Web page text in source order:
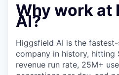
Why work at
AI?
Higgsfield AI is the
company in history, hitting
revenue run rate, 25M+